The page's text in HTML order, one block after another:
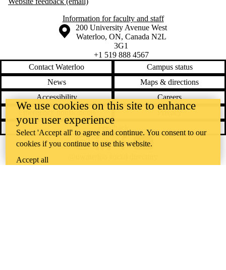
Information for faculty and staff
Information about the University of Waterloo
Campus map
200 University Avenue West
Waterloo, ON, Canada N2L
3G1
+1 519 888 4567
Contact Waterloo
Campus status
News
Maps & directions
Accessibility
Careers
Emergency notifications
Privacy
InstagramLinkedInFacebookYouTube
We use cookies on this site to enhance
your user experience
Select 'Accept all' to agree and continue. You consent to our
cookies if you continue to use this website.
Accept all